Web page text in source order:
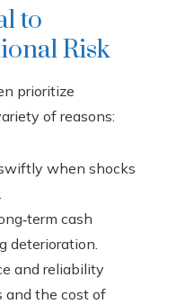
to
Risk
prioritize
of reasons:
when shocks
cash
deterioration.
and reliability
and the cost of